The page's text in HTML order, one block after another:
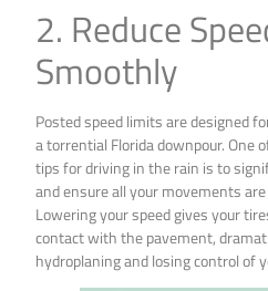
2. Reduce
Smoothly
Posted speed limits are designed
a torrential Florida downpour.
tips for driving in the rain is to
and ensure all your movements
Lowering your speed gives your
contact with the pavement,
hydroplaning and losing control of